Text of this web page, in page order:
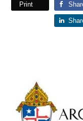
Print
Primary
Sidebar